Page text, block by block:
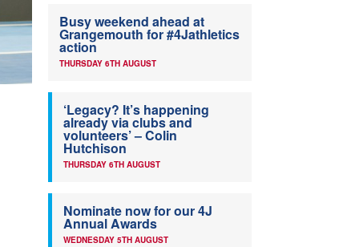
Busy weekend ahead at
Grangemouth for #4Jathletics
action
THURSDAY 6TH AUGUST
‘Legacy? It’s happening
already via clubs and
volunteers’ – Colin
Hutchison
THURSDAY 6TH AUGUST
Nominate now for our 4J
Annual Awards
WEDNESDAY 5TH AUGUST